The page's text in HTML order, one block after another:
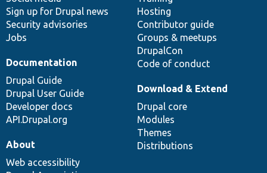
Sign up for Drupal news
Security advisories
Jobs
Hosting
Contributor guide
Groups & meetups
DrupalCon
Code of conduct
Documentation
Drupal Guide
Drupal User Guide
Developer docs
API.Drupal.org
Download & Extend
Drupal core
Modules
Themes
Distributions
About
Web accessibility